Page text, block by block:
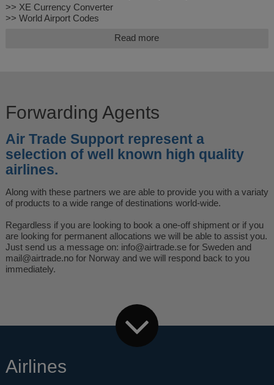
>> XE Currency Converter
>> World Airport Codes
Read more
Forwarding Agents
Air Trade Support represent a
selection of well known high quality
airlines.
Along with these partners we are able to provide you with a variaty
of products to a wide range of destinations world-wide.
Regardless if you are looking to book a one-off shipment or if you
are looking for permanent allocations we will be able to assist you.
Just send us a message on: info@airtrade.sefor Sweden and
mail@airtrade.nofor Norway and we will respond back to you
immediately.
Airlines